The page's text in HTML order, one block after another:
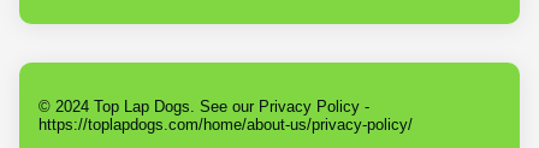
© 2024 Top Lap Dogs. See our Privacy Policy -
https://toplapdogs.com/home/about-us/privacy-policy/